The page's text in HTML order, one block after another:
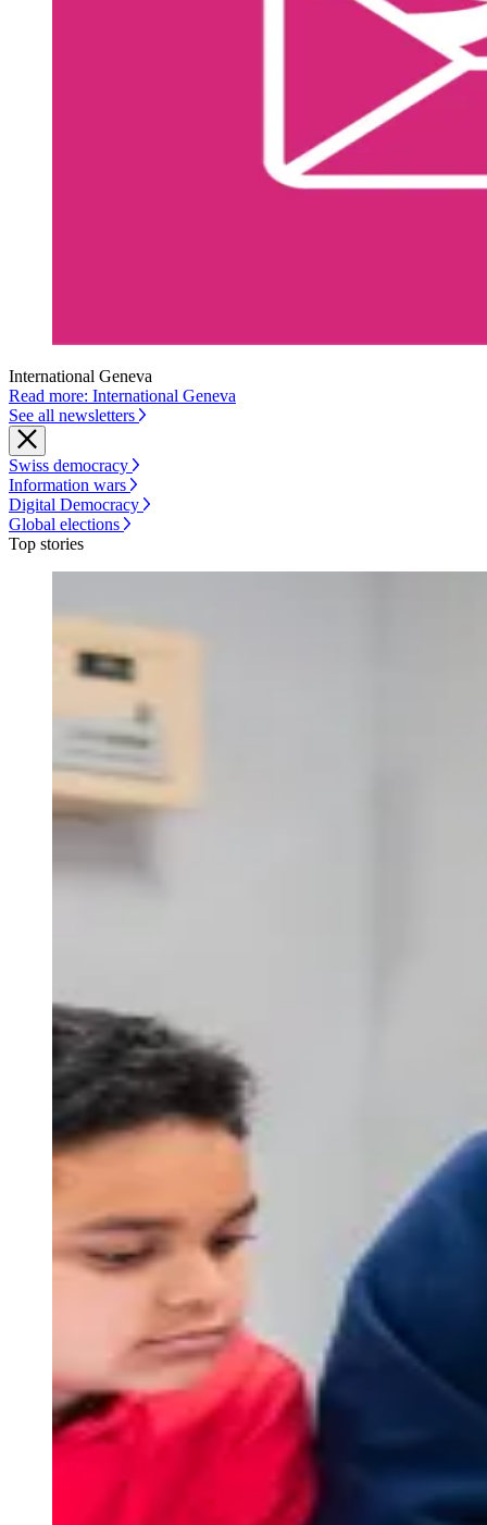
International Geneva
Read more: International Geneva
See all newsletters
Swiss democracy
Information wars
Digital Democracy
Global elections
Top stories